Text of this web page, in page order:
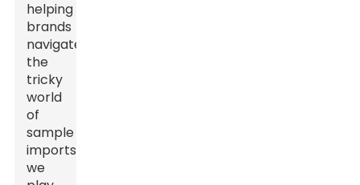
helping
brands
navigate
the
tricky
world
of
sample
imports,
we